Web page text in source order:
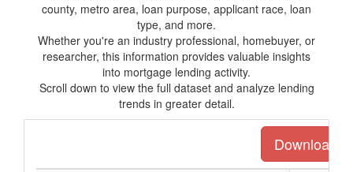
county, metro area, loan purpose, applicant race, loan
type, and more.
Whether you're an industry professional, homebuyer, or
researcher, this information provides valuable insights
into mortgage lending activity.
Scroll down to view the full dataset and analyze lending
trends in greater detail.
Download